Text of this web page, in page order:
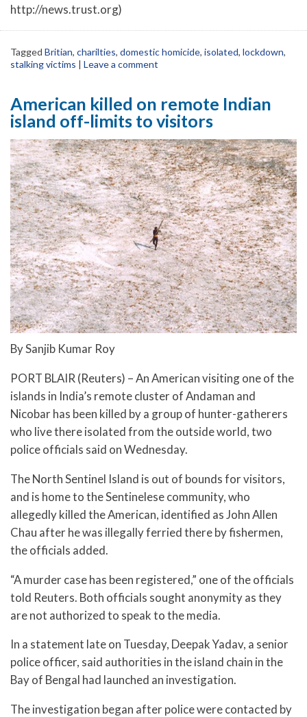
http://news.trust.org)
Tagged Britian, charilties, domestic homicide, isolated, lockdown,
stalking victims | Leave a comment
American killed on remote Indian
island off-limits to visitors
By Sanjib Kumar Roy
PORT BLAIR (Reuters) – An American visiting one of the
islands in India’s remote cluster of Andaman and
Nicobar has been killed by a group of hunter-gatherers
who live there isolated from the outside world, two
police officials said on Wednesday.
The North Sentinel Island is out of bounds for visitors,
and is home to the Sentinelese community, who
allegedly killed the American, identified as John Allen
Chau after he was illegally ferried there by fishermen,
the officials added.
“A murder case has been registered,” one of the officials
told Reuters. Both officials sought anonymity as they
are not authorized to speak to the media.
In a statement late on Tuesday, Deepak Yadav, a senior
police officer, said authorities in the island chain in the
Bay of Bengal had launched an investigation.
The investigation began after police were contacted by